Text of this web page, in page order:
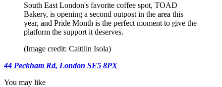
South East London's favorite coffee spot, TOAD
Bakery, is opening a second outpost in the area this
year, and Pride Month is the perfect moment to give the
platform the support it deserves.
(Image credit: Caitilin Isola)
44 Peckham Rd, London SE5 8PX
You may like